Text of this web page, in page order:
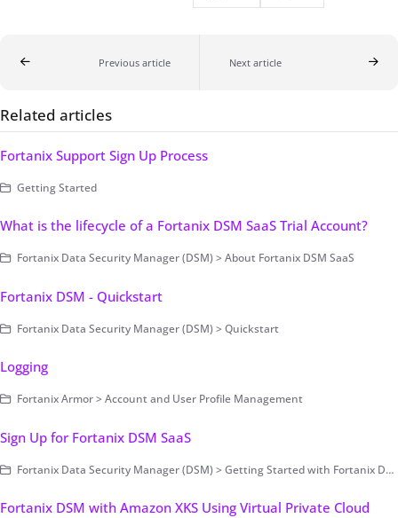
Previous article Next article
Related articles
Fortanix Support Sign Up Process
Getting Started
What is the lifecycle of a Fortanix DSM SaaS Trial Account?
Fortanix Data Security Manager (DSM) > About Fortanix DSM SaaS
Fortanix DSM - Quickstart
Fortanix Data Security Manager (DSM) > Quickstart
Logging
Fortanix Armor > Account and User Profile Management
Sign Up for Fortanix DSM SaaS
Fortanix Data Security Manager (DSM) > Getting Started with Fortanix DSM
Fortanix DSM with Amazon XKS Using Virtual Private Cloud